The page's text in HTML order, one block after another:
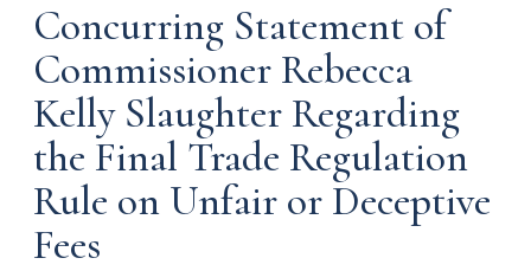
Concurring Statement of
Commissioner Rebecca
Kelly Slaughter Regarding
the Final Trade Regulation
Rule on Unfair or Deceptive
Fees